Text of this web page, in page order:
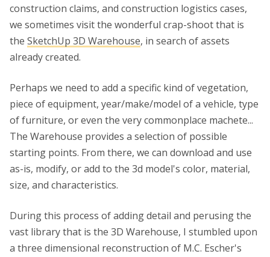
construction claims, and construction logistics cases,
we sometimes visit the wonderful crap-shoot that is
the SketchUp 3D Warehouse, in search of assets
already created.
Perhaps we need to add a specific kind of vegetation,
piece of equipment, year/make/model of a vehicle, type
of furniture, or even the very commonplace machete...
The Warehouse provides a selection of possible
starting points. From there, we can download and use
as-is, modify, or add to the 3d model's color, material,
size, and characteristics.
During this process of adding detail and perusing the
vast library that is the 3D Warehouse, I stumbled upon
a three dimensional reconstruction of M.C. Escher's